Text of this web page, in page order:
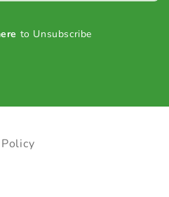
to Unsubscribe